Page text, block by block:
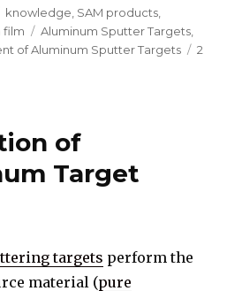
Categories
knowledge, SAM products,
film Tags
Aluminum Sputter Targets,
of Aluminum Sputter Targets
2
of
Target
targets perform the
material (pure